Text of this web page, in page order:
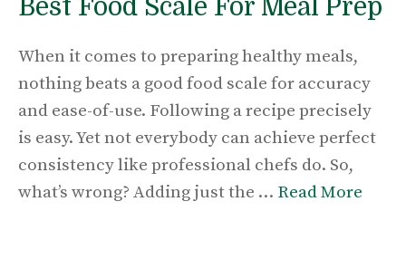
Best Food Scale For Meal Prep
When it comes to preparing healthy meals,
nothing beats a good food scale for accuracy
and ease-of-use. Following a recipe precisely
is easy. Yet not everybody can achieve perfect
consistency like professional chefs do. So,
what’s wrong? Adding just the … Read More